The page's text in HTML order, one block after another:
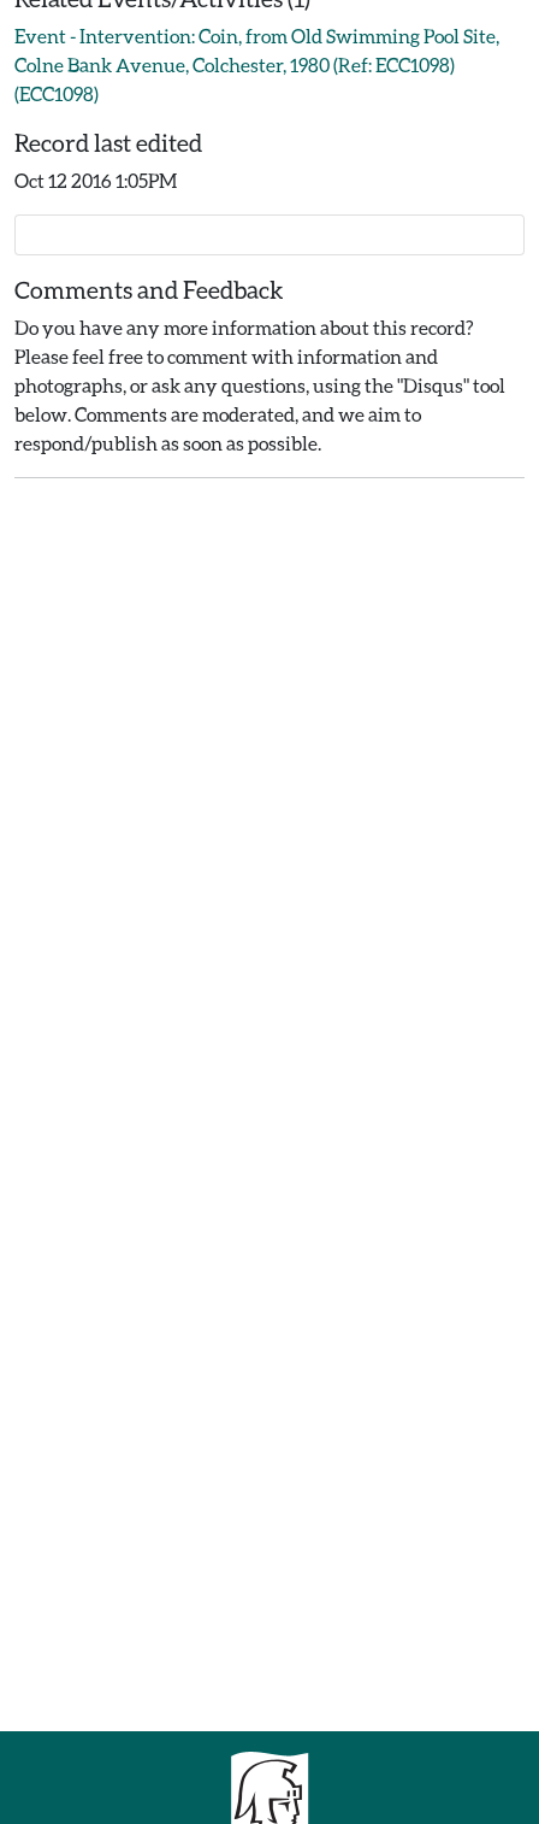
Event - Intervention: Coin, from Old Swimming Pool Site,
Colne Bank Avenue, Colchester, 1980 (Ref: ECC1098)
(ECC1098)
Record last edited
Oct 12 2016 1:05PM
Comments and Feedback
Do you have any more information about this record?
Please feel free to comment with information and
photographs, or ask any questions, using the "Disqus" tool
below. Comments are moderated, and we aim to
respond/publish as soon as possible.